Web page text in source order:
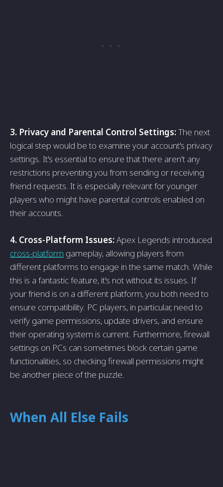
3. Privacy and Parental Control Settings:The next
logical step would be to examine your account's privacy
settings. It's essential to ensure that there aren't any
restrictions preventing you from sending or receiving
friend requests. It is especially relevant for younger
players who might have parental controls enabled on
their accounts.
4. Cross-Platform Issues:Apex Legends introduced
cross-platform gameplay, allowing players from
different platforms to engage in the same match. While
this is a fantastic feature, it's not without its issues. If
your friend is on a different platform, you both need to
ensure compatibility. PC players, in particular, need to
verify game permissions, update drivers, and ensure
their operating system is current. Furthermore, firewall
settings on PCs can sometimes block certain game
functionalities, so checking firewall permissions might
be another piece of the puzzle.
When All Else Fails